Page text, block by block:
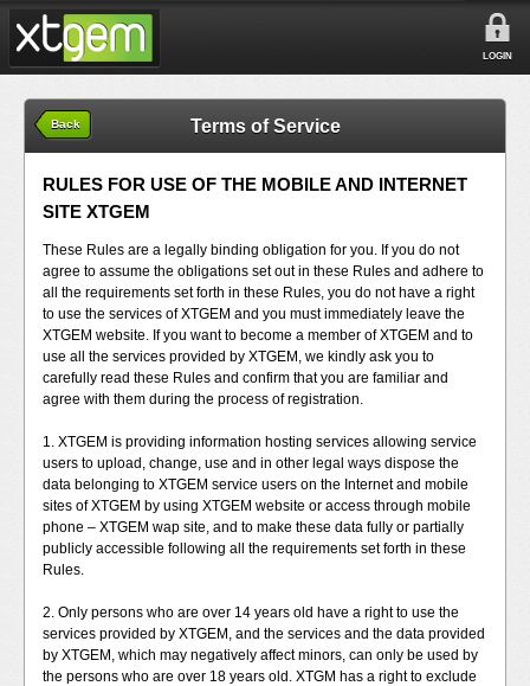
LOGIN
Back Terms of Service
RULES FOR USE OF THE MOBILE AND INTERNET
SITE XTGEM
These Rules are a legally binding obligation for you. If you do not
agree to assume the obligations set out in these Rules and adhere to
all the requirements set forth in these Rules, you do not have a right
to use the services of XTGEM and you must immediately leave the
XTGEM website. If you want to become a member of XTGEM and to
use all the services provided by XTGEM, we kindly ask you to
carefully read these Rules and confirm that you are familiar and
agree with them during the process of registration.
1. XTGEM is providing information hosting services allowing service
users to upload, change, use and in other legal ways dispose the
data belonging to XTGEM service users on the Internet and mobile
sites of XTGEM by using XTGEM website or access through mobile
phone – XTGEM wap site, and to make these data fully or partially
publicly accessible following all the requirements set forth in these
Rules.
2. Only persons who are over 14 years old have a right to use the
services provided by XTGEM, and the services and the data provided
by XTGEM, which may negatively affect minors, can only be used by
the persons who are over 18 years old. XTGM has a right to exclude